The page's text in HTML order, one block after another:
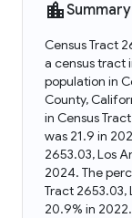
Summary
Census Tract
a census tract
population in
County,
in Census
was 21.9 in
2653.03, Los
2024. The
Tract 2653.03,
20.9% in